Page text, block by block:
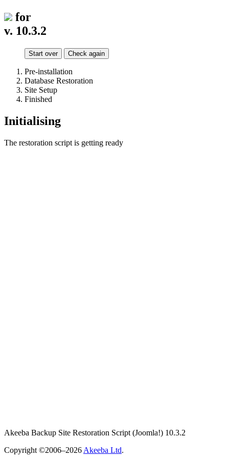
for
v. 10.3.2
Start over Check again
Pre-installation
Database Restoration
Site Setup
Finished
Initialising
The restoration script is getting ready
Akeeba Backup Site Restoration Script (Joomla!) 10.3.2
Copyright ©2006–2026 Akeeba Ltd.